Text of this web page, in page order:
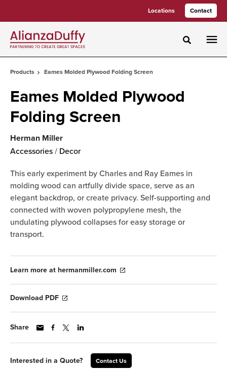
Locations Contact
Toggle
Products Eames Molded Plywood Folding Screen
Eames Molded Plywood
Folding Screen
Herman Miller
Accessories / Decor
This early experiment by Charles and Ray Eames in
molding wood can artfully divide space, serve as an
elegant backdrop, or create privacy. Self-supporting and
connected with woven polypropylene mesh, the
undulating plywood collapses for easy storage or
transport.
Learn more at hermanmiller.com
Download PDF
Share
Interested in a Quote? Contact Us